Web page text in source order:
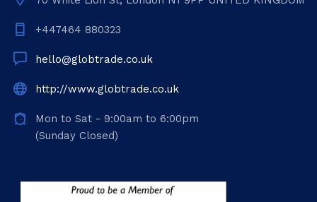
+447464 880323
hello@globtrade.co.uk
http://www.globtrade.co.uk
Mon to Sat - 9:00am to 6:00pm
(Sunday Closed)